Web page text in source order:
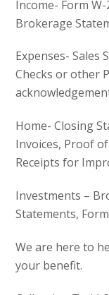
Income- Form
Brokerage
Expenses- Sales
Checks or other
Home- Closing
Invoices, Proof
Receipts for
Investments –
Statements,
We are here to
your benefit.